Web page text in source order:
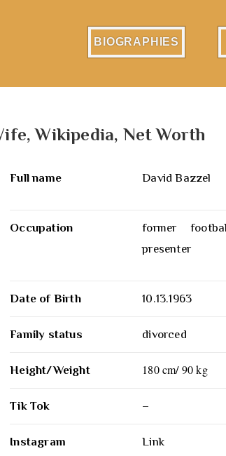
BIOGRAPHIES
Wikipedia, Net Worth
Full name David Bazzel
Occupation
former
presenter
Date of Birth 10.13.1963
Family status divorced
Height/Weight 180 cm/ 90 kg
Tik Tok –
Instagram Link